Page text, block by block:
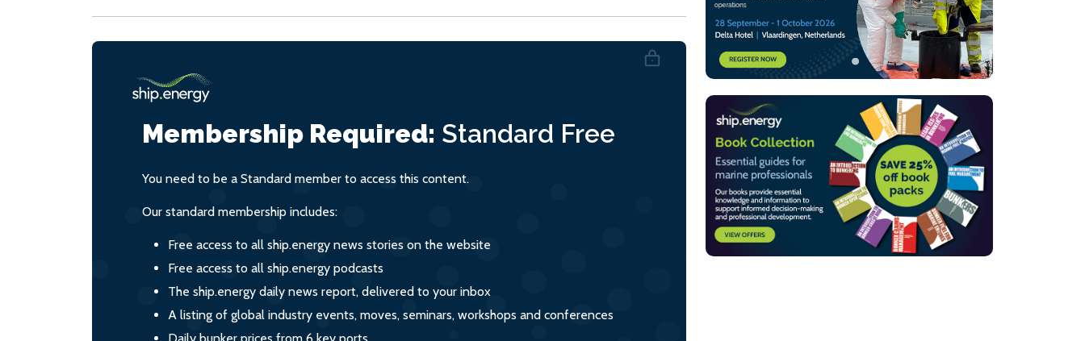
Membership Required: Standard Free
You need to be a Standard member to access this content.
Our standard membership includes:
Free access to all ship.energy news stories on the website
Free access to all ship.energy podcasts
The ship.energy daily news report, delivered to your inbox
A listing of global industry events, moves, seminars, workshops and conferences